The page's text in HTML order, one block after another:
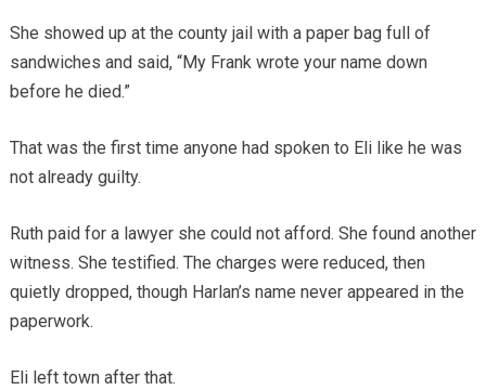
She showed up at the county jail with a paper bag full of
sandwiches and said, “My Frank wrote your name down
before he died.”
That was the first time anyone had spoken to Eli like he was
not already guilty.
Ruth paid for a lawyer she could not afford. She found another
witness. She testified. The charges were reduced, then
quietly dropped, though Harlan’s name never appeared in the
paperwork.
Eli left town after that.